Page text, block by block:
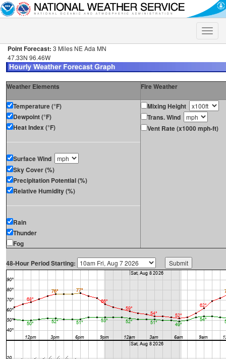
Toggle
Point Forecast: 3 Miles NE Ada MN
47.33N 96.46W
Weather Elements Fire Weather
Temperature (°F)
Dewpoint (°F)
Heat Index (°F)
Surface Wind
Sky Cover (%)
Precipitation Potential (%)
Relative Humidity (%)
Rain
Thunder
Fog
Mixing Height
Trans. Wind
Vent Rate (x1000 mph-ft)
48-Hour Period Starting: